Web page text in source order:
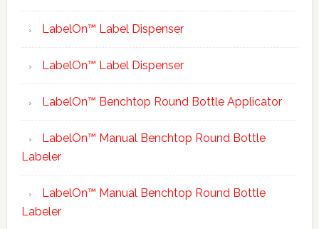
LabelOn™ Label Dispenser
LabelOn™ Label Dispenser
LabelOn™ Benchtop Round Bottle Applicator
LabelOn™ Manual Benchtop Round Bottle
Labeler
LabelOn™ Manual Benchtop Round Bottle
Labeler